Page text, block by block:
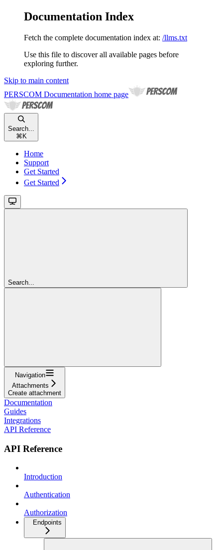
Documentation Index
Fetch the complete documentation index at: /llms.txt
Use this file to discover all available pages before
exploring further.
Skip to main content
PERSCOM Documentation home page
Search...
⌘ K
Home
Support
Get Started
Get Started
Search...
Navigation
Attachments
Create attachment
Documentation
Guides
Integrations
API Reference
API Reference
Introduction
Authentication
Authorization
Endpoints